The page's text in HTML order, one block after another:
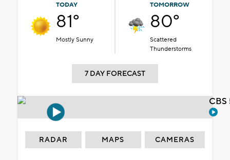
TODAY
81°
Mostly Sunny
TOMORROW
80°
Scattered
Thunderstorms
7 DAY FORECAST
RADAR MAPS CAMERAS